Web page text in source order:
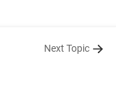
Next Topic